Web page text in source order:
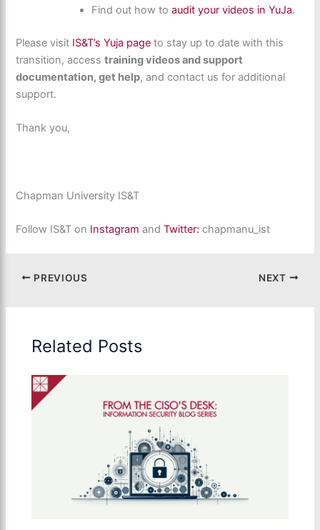
Find out how toaudit your videos in YuJa.
Please visit IS&T’s Yuja page to stay up to date with this
transition, accesstraining videos and support
documentation, get help, and contact us for additional
support.
Thank you,
Chapman University IS&T
Follow IS&T on Instagram andTwitter: chapmanu_ist
PREVIOUS NEXT
Related Posts